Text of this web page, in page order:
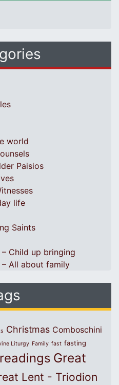
world
Paisios
life
Saints
Child up bringing
All about family
Christmas Comboschini
Liturgy Family fast fasting
Great
Lent - Triodion